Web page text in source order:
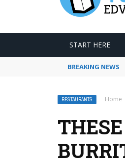
START HERE
BREAKING NEWS
RESTAURANTS Home